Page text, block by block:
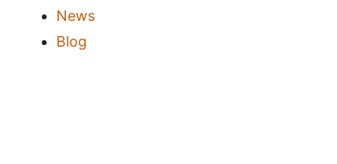
News
Blog